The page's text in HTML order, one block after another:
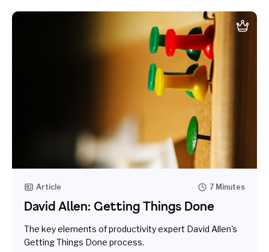
Article 7 Minutes
David Allen: Getting Things Done
The key elements of productivity expert David Allen's
Getting Things Done process.